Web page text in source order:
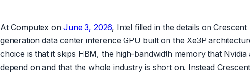
At Computex onJune 3, 2026, Intel filled in the details on Crescent
generation data center inference GPU built on the Xe3P
choice is that it skips HBM, the high-bandwidth memory that
depend on and that the whole industry is short on. Instead